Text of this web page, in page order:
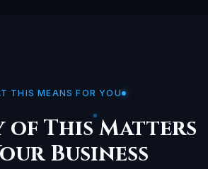
THIS MEANS FOR YOU
of This Matters
Business